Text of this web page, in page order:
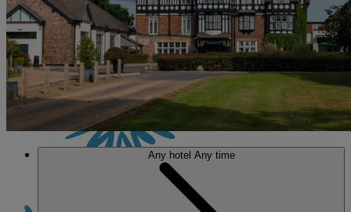
MENU
Any hotel Any time